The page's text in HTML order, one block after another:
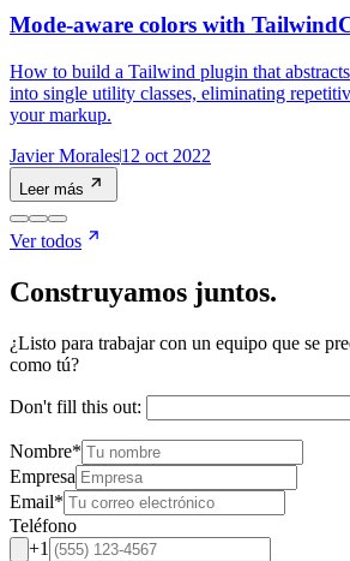
Mode-aware colors with
How to build a Tailwind plugin that
into single utility classes, eliminating
your markup.
Javier Morales12 oct 2022
Leer más
Ver todos
Construyamos juntos.
¿Listo para trabajar con un equipo que se
como tú?
Don't fill this out:
Nombre*
Empresa
Email*
Teléfono
+1